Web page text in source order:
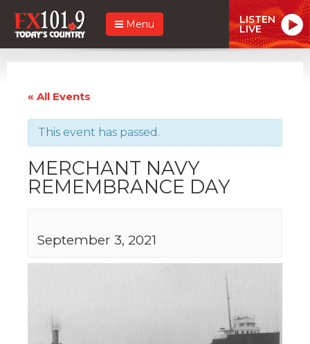
Menu LISTEN
LIVE
« All Events
This event has passed.
MERCHANT NAVY
REMEMBRANCE DAY
September 3, 2021